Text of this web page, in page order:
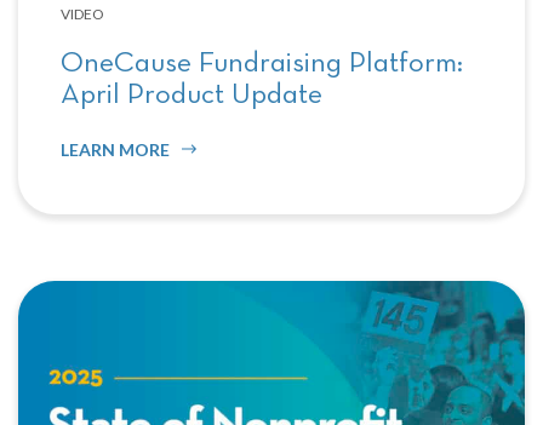
VIDEO
OneCause Fundraising Platform:
April Product Update
LEARN MORE